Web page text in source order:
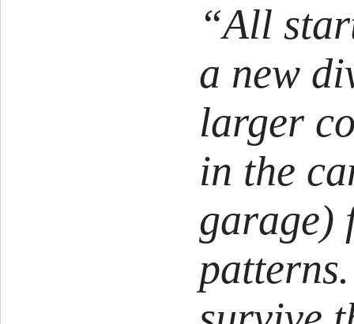
“All
a new
larger
in the
garage)